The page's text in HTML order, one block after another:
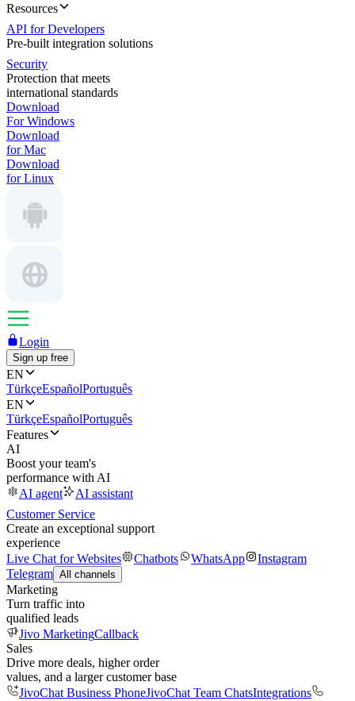
Resources
API for Developers
Pre-built integration solutions
Security
Protection that meets
international standards
Download
For Windows
Download
for Mac
Download
for Linux
Login
Sign up free
EN
TürkçeEspañolPortuguês
EN
TürkçeEspañolPortuguês
Features
AI
Boost your team's
performance with AI
AI agent
AI assistant
Customer Service
Create an exceptional support
experience
Live Chat for Websites
Chatbots WhatsApp
Instagram
Telegram All channels
Marketing
Turn traffic into
qualified leads
Jivo MarketingCallback
Sales
Drive more deals, higher order
values, and a larger customer base
JivoChat Business PhoneJivoChat Team ChatsIntegrations